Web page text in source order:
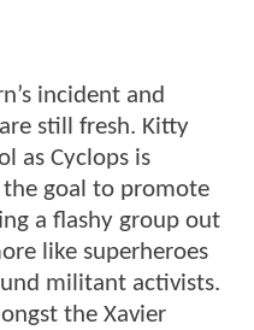
incident and
still fresh. Kitty
as Cyclops is
goal to promote
a flashy group out
like superheroes
militant activists.
the Xavier